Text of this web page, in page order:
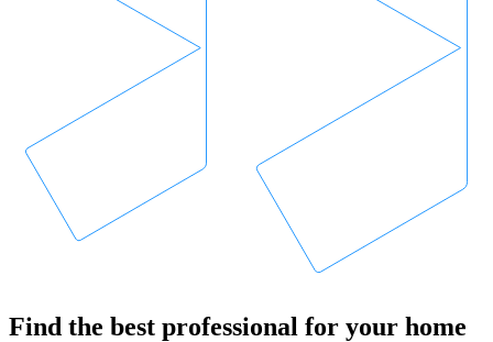
Find the best professional for your home